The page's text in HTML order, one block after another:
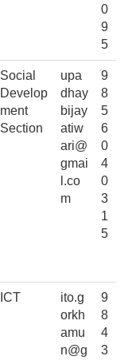
0
9
5
Social
Develop
ment
Section
upa
dhay
bijay
atiw
ari@
gmai
l.co
m
9
8
5
6
0
4
0
3
1
5
ICT
ito.g
orkh
amu
n@g
9
8
4
3